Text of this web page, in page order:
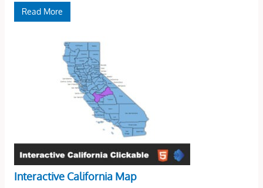
Read More
Interactive California Map